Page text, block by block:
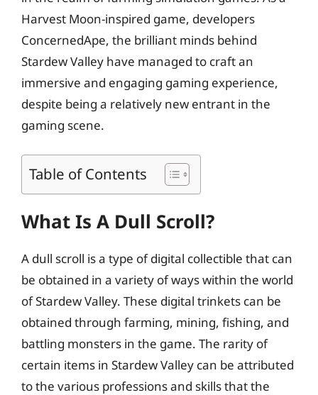
Harvest Moon-inspired game, developers
ConcernedApe, the brilliant minds behind
Stardew Valley have managed to craft an
immersive and engaging gaming experience,
despite being a relatively new entrant in the
gaming scene.
Table of Contents
What Is A Dull Scroll?
A dull scroll is a type of digital collectible that can
be obtained in a variety of ways within the world
of Stardew Valley. These digital trinkets can be
obtained through farming, mining, fishing, and
battling monsters in the game. The rarity of
certain items in Stardew Valley can be attributed
to the various professions and skills that the